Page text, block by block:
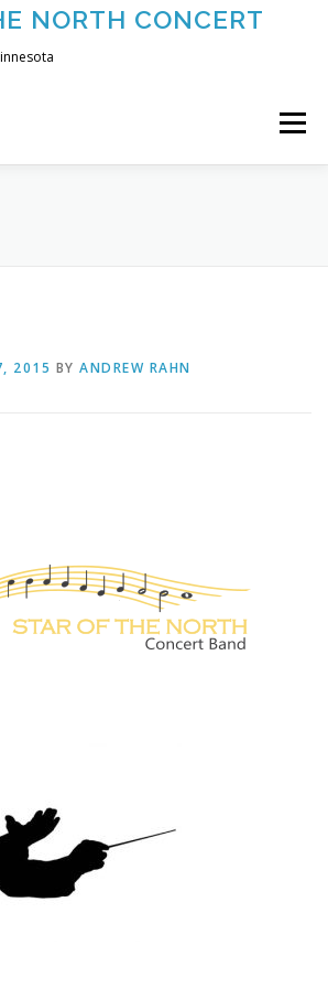
NORTH CONCERT
Menu
2015 BY ANDREW RAHN